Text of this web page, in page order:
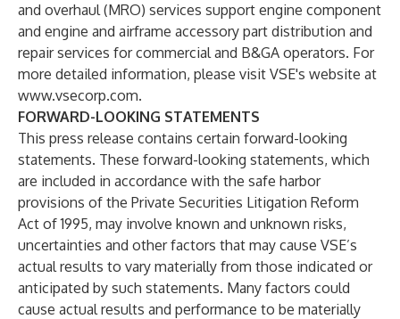
and overhaul (MRO) services support engine component
and engine and airframe accessory part distribution and
repair services for commercial and B&GA operators. For
more detailed information, please visit VSE's website at
www.vsecorp.com.
FORWARD-LOOKING STATEMENTS
This press release contains certain forward-looking
statements. These forward-looking statements, which
are included in accordance with the safe harbor
provisions of the Private Securities Litigation Reform
Act of 1995, may involve known and unknown risks,
uncertainties and other factors that may cause VSE’s
actual results to vary materially from those indicated or
anticipated by such statements. Many factors could
cause actual results and performance to be materially